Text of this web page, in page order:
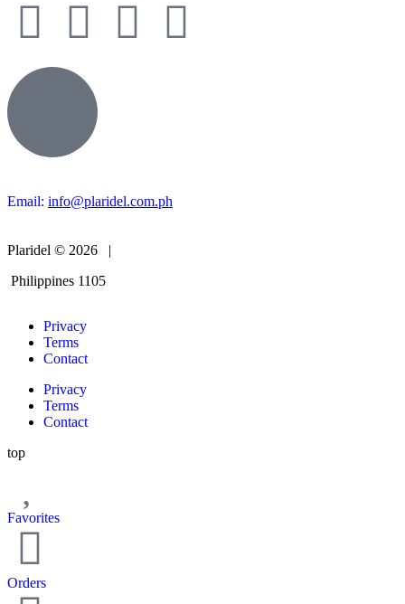
Email: info@plaridel.com.ph
Plaridel © 2026 |
Philippines 1105
Privacy
Terms
Contact
Privacy
Terms
Contact
top
Favorites
Orders